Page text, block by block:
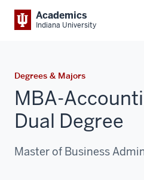
Academics
Indiana University
Degrees & Majors
MBA-
Dual Degree
Master of Business